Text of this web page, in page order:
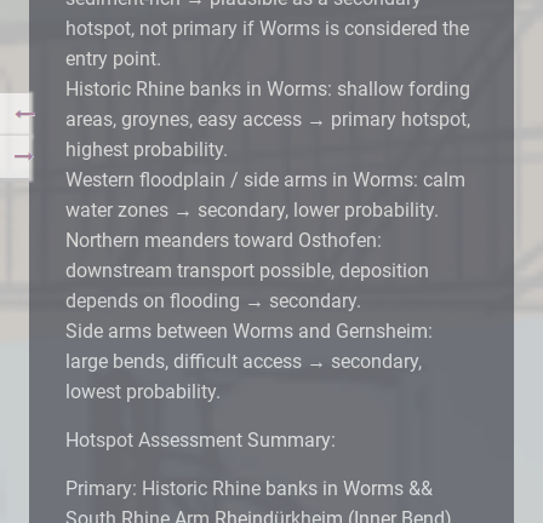
hotspot, not primary if Worms is considered the
entry point.
Historic Rhine banks in Worms: shallow fording
areas, groynes, easy access → primary hotspot,
highest probability.
Western floodplain / side arms in Worms: calm
water zones → secondary, lower probability.
Northern meanders toward Osthofen:
downstream transport possible, deposition
depends on flooding → secondary.
Side arms between Worms and Gernsheim:
large bends, difficult access → secondary,
lowest probability.
Hotspot Assessment Summary:
Primary: Historic Rhine banks in Worms &&